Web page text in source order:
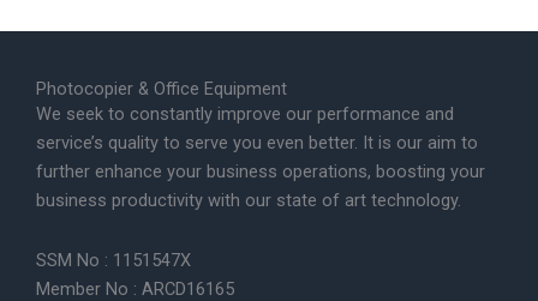
Photocopier & Office Equipment
We seek to constantly improve our performance and
service’s quality to serve you even better. It is our aim to
further enhance your business operations, boosting your
business productivity with our state of art technology.
SSM No : 1151547X
Member No : ARCD16165